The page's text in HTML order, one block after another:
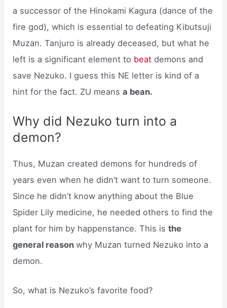
a successor of the Hinokami Kagura (dance of the
fire god), which is essential to defeating Kibutsuji
Muzan. Tanjuro is already deceased, but what he
left is a significant element to beat demons and
save Nezuko. I guess this NE letter is kind of a
hint for the fact. ZU meansa bean.
Why did Nezuko turn into a
demon?
Thus, Muzan created demons for hundreds of
years even when he didn’t want to turn someone.
Since he didn’t know anything about the Blue
Spider Lily medicine, he needed others to find the
plant for him by happenstance. This isthe
general reasonwhy Muzan turned Nezuko into a
demon.
So, what is Nezuko’s favorite food?